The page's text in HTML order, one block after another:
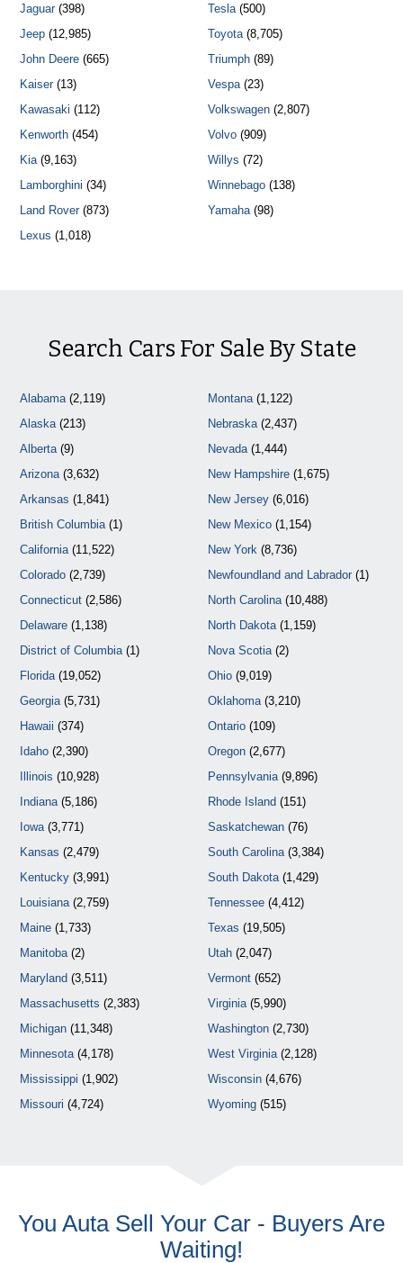
Jaguar(398)
Jeep (12,985)
John Deere (665)
Kaiser(13)
Kawasaki (112)
Kenworth (454)
Kia(9,163)
Lamborghini (34)
Land Rover(873)
Lexus (1,018)
Tesla(500)
Toyota(8,705)
Triumph(89)
Vespa(23)
Volkswagen(2,807)
Volvo(909)
Willys (72)
Winnebago(138)
Yamaha(98)
Search Cars For Sale By State
Alabama(2,119)
Alaska(213)
Alberta(9)
Arizona(3,632)
Arkansas (1,841)
British Columbia(1)
California(11,522)
Colorado (2,739)
Connecticut (2,586)
Delaware (1,138)
District of Columbia(1)
Florida(19,052)
Georgia(5,731)
Hawaii (374)
Idaho (2,390)
Illinois (10,928)
Indiana(5,186)
Iowa(3,771)
Kansas (2,479)
Kentucky (3,991)
Louisiana(2,759)
Maine (1,733)
Manitoba(2)
Maryland (3,511)
Massachusetts (2,383)
Michigan (11,348)
Minnesota(4,178)
Mississippi (1,902)
Missouri (4,724)
Montana(1,122)
Nebraska(2,437)
Nevada(1,444)
New Hampshire(1,675)
New Jersey(6,016)
New Mexico(1,154)
New York(8,736)
Newfoundland and Labrador(1)
North Carolina(10,488)
North Dakota(1,159)
Nova Scotia(2)
Ohio(9,019)
Oklahoma(3,210)
Ontario(109)
Oregon(2,677)
Pennsylvania(9,896)
Rhode Island (151)
Saskatchewan(76)
South Carolina(3,384)
South Dakota(1,429)
Tennessee(4,412)
Texas (19,505)
Utah(2,047)
Vermont(652)
Virginia(5,990)
Washington(2,730)
West Virginia(2,128)
Wisconsin(4,676)
Wyoming(515)
You Auta Sell Your Car - Buyers Are
Waiting!